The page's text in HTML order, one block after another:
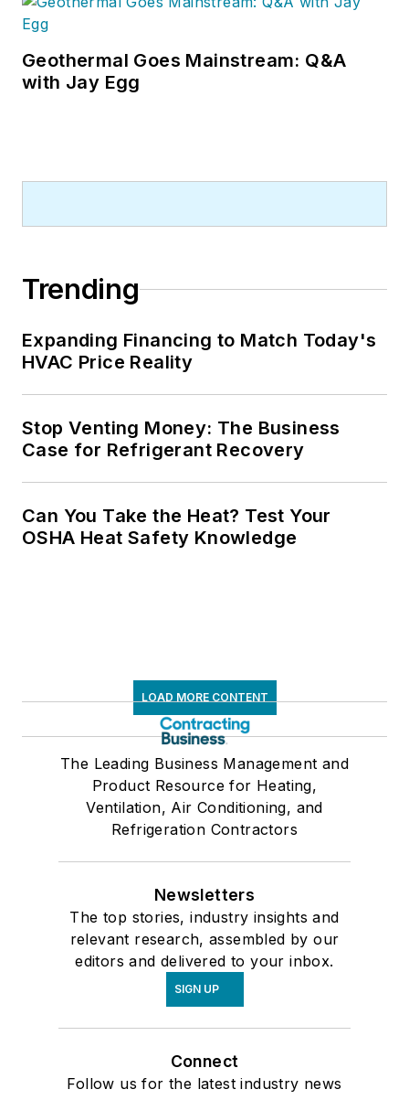
Geothermal Goes Mainstream: Q&A
with Jay Egg
Trending
Expanding Financing to Match Today's
HVAC Price Reality
Stop Venting Money: The Business
Case for Refrigerant Recovery
Can You Take the Heat? Test Your
OSHA Heat Safety Knowledge
LOAD MORE CONTENT
The Leading Business Management and
Product Resource for Heating,
Ventilation, Air Conditioning, and
Refrigeration Contractors
Newsletters
The top stories, industry insights and
relevant research, assembled by our
editors and delivered to your inbox.
SIGN UP
Connect
Follow us for the latest industry news